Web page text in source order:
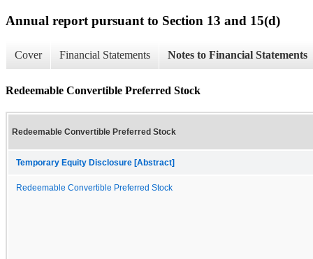
Annual report pursuant to Section 13 and 15(d)
Cover Financial Statements Notes to Financial Statements
Redeemable Convertible Preferred Stock
Redeemable Convertible Preferred Stock
Temporary Equity Disclosure [Abstract]
Redeemable Convertible Preferred Stock